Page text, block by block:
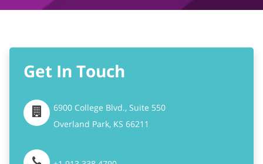
Get In Touch
6900 College Blvd., Suite 550
Overland Park, KS
+1.913.338.4790